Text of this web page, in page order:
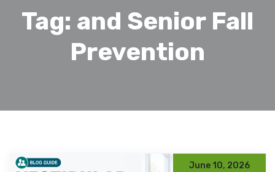
Tag: and Senior Fall
Prevention
June 10, 2026